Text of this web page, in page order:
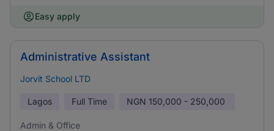
Easy apply
Administrative Assistant
Jorvit School LTD
Lagos Full Time NGN 150,000 - 250,000
Admin & Office